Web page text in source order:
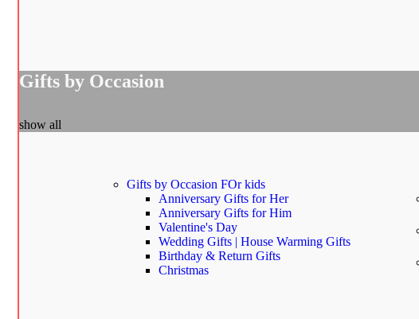
Gifts by Occasion
show all
Gifts by Occasion FOr kids
Anniversary Gifts for Her
Anniversary Gifts for Him
Valentine's Day
Wedding Gifts | House Warming Gifts
Birthday & Return Gifts
Christmas